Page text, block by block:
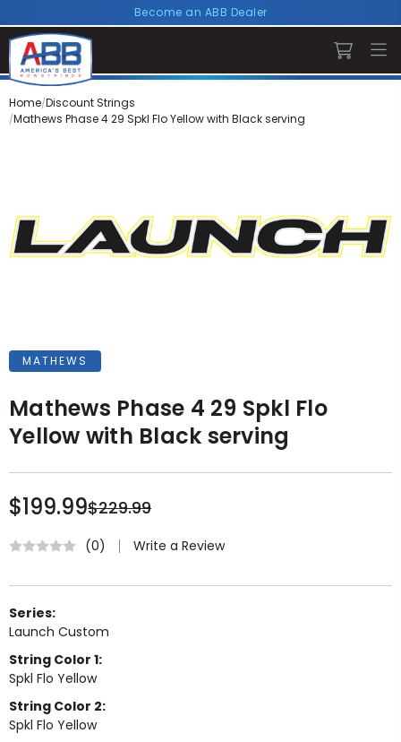
Become an ABB Dealer
Home Discount Strings
Mathews Phase 4 29 Spkl Flo Yellow with Black serving
MATHEWS
Mathews Phase 4 29 Spkl Flo
Yellow with Black serving
$199.99$229.99
(0) Write a Review
Series:
Launch Custom
String Color 1:
Spkl Flo Yellow
String Color 2:
Spkl Flo Yellow